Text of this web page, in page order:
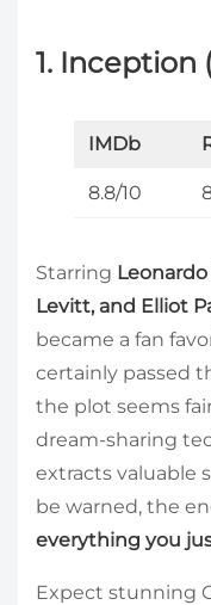
1. Inception
IMDb
8.8/10
Starring
Levitt, and Elliot
became a fan
certainly passed
the plot seems
dream-sharing
extracts valuable
be warned, the
everything you
Expect stunning